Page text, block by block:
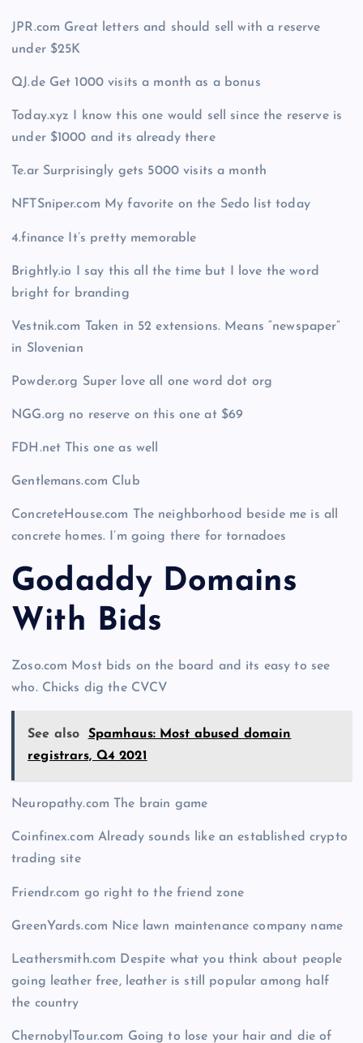
JPR.com Great letters and should sell with a reserve
under $25K
QJ.de Get 1000 visits a month as a bonus
Today.xyz I know this one would sell since the reserve is
under $1000 and its already there
Te.ar Surprisingly gets 5000 visits a month
NFTSniper.com My favorite on the Sedo list today
4.finance It’s pretty memorable
Brightly.io I say this all the time but I love the word
bright for branding
Vestnik.com Taken in 52 extensions. Means “newspaper”
in Slovenian
Powder.org Super love all one word dot org
NGG.org no reserve on this one at $69
FDH.net This one as well
Gentlemans.com Club
ConcreteHouse.com The neighborhood beside me is all
concrete homes. I’m going there for tornadoes
Godaddy Domains
With Bids
Zoso.com Most bids on the board and its easy to see
who. Chicks dig the CVCV
See also
Spamhaus: Most abused domain
registrars, Q4 2021
Neuropathy.com The brain game
Coinfinex.com Already sounds like an established crypto
trading site
Friendr.com go right to the friend zone
GreenYards.com Nice lawn maintenance company name
Leathersmith.com Despite what you think about people
going leather free, leather is still popular among half
the country
ChernobylTour.com Going to lose your hair and die of